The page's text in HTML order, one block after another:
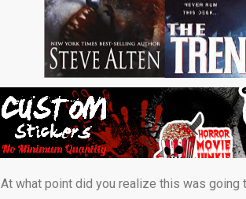
At what point did you realize this was going